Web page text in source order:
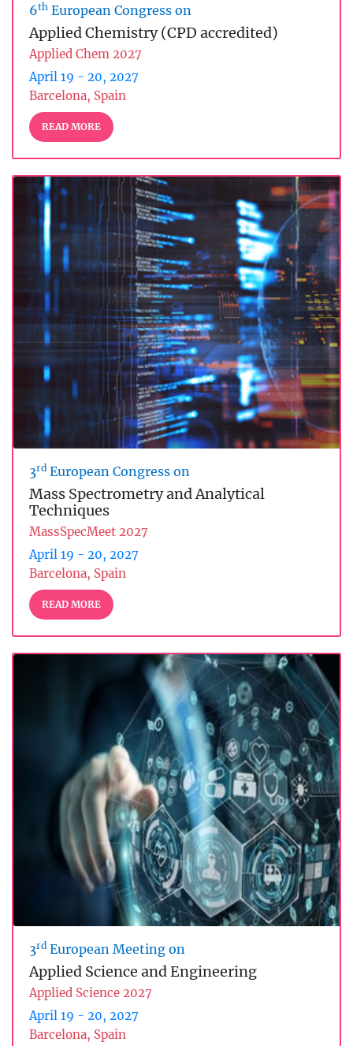
6th European Congress on
Applied Chemistry (CPD accredited)
Applied Chem 2027
April 19 - 20, 2027
Barcelona, Spain
READ MORE
3rd European Congress on
Mass Spectrometry and Analytical
Techniques
MassSpecMeet 2027
April 19 - 20, 2027
Barcelona, Spain
READ MORE
3rd European Meeting on
Applied Science and Engineering
Applied Science 2027
April 19 - 20, 2027
Barcelona, Spain